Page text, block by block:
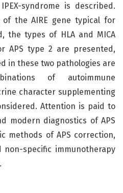
syndrome is described.
the AIRE gene typical for
the types of HLA and MICA
APS type 2 are presented,
in these two pathologies are
of autoimmune
character supplementing
Attention is paid to
modern diagnostics of APS
methods of APS correction,
specific immunotherapy